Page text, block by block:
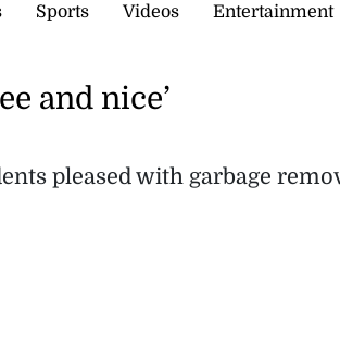
Sports Videos Entertainment
and nice’
pleased with garbage